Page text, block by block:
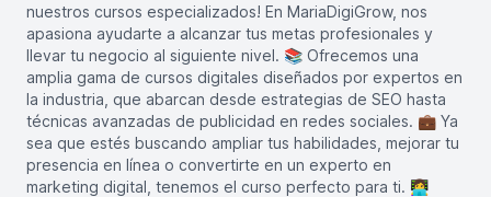
nuestros cursos especializados! En MariaDigiGrow, nos
apasiona ayudarte a alcanzar tus metas profesionales y
llevar tu negocio al siguiente nivel. 📚 Ofrecemos una
amplia gama de cursos digitales diseñados por expertos en
la industria, que abarcan desde estrategias de SEO hasta
técnicas avanzadas de publicidad en redes sociales. 💼 Ya
sea que estés buscando ampliar tus habilidades, mejorar tu
presencia en línea o convertirte en un experto en
marketing digital, tenemos el curso perfecto para ti. 👩‍💻